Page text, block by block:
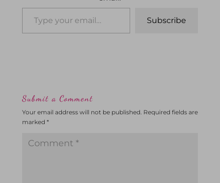
Subscribe
Submit a Comment
Your email address will not be published. Required fields are
marked *